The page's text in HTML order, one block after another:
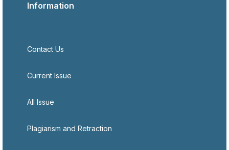
Information
Contact Us
Current Issue
All Issue
Plagiarism and Retraction